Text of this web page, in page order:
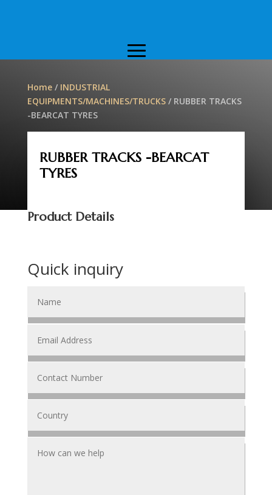
Home/ INDUSTRIAL
EQUIPMENTS/MACHINES/TRUCKS/ RUBBER TRACKS
-BEARCAT TYRES
RUBBER TRACKS -BEARCAT
TYRES
Product Details
Quick inquiry